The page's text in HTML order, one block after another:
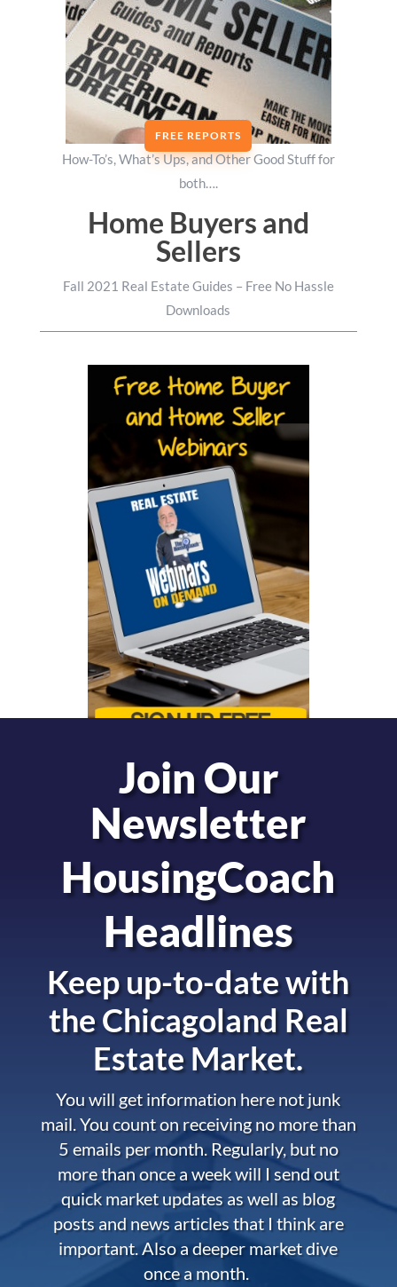
FREE REPORTS
How-To’s, What’s Ups, and Other Good Stuff for
both….
Home Buyers and
Sellers
Fall 2021 Real Estate Guides – Free No Hassle
Downloads
Join Our
Newsletter
HousingCoach
Headlines
Keep up-to-date with
theChicagoland Real
Estate Market.
You will get information here not junk
mail. You count on receiving no more than
5 emails per month. Regularly, but no
more than once a week will I send out
quick market updates as well as blog
posts and news articles that I think are
important. Also a deeper market dive
once a month.